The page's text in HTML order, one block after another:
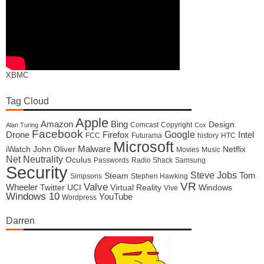
XBMC
Tag Cloud
Alan Turing Amazon Apple Bing Comcast Copyright Cox Design
Drone Facebook FCC Firefox Futurama Google history HTC Intel
iWatch John Oliver Malware Microsoft Movies Music Netflix
Net Neutrality Oculus Passwords Radio Shack Samsung
Security Simpsons Steam Stephen Hawking Steve Jobs Tom
Wheeler Twitter UCI Valve Virtual Reality Vive VR Windows
Windows 10 Wordpress YouTube
Darren